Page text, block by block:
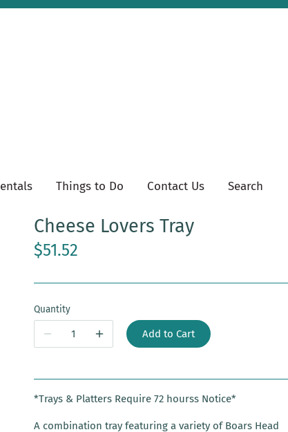
Things to Do Contact Us Search
Cheese Lovers Tray
$51.52
Quantity
Add to Cart
*Trays & Platters Require 72 hourss Notice*
A combination tray featuring a variety of Boars Head